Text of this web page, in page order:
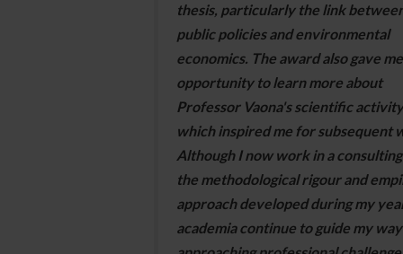
thesis, particularly the link
public policies and environmental
economics. The award also gave
opportunity to learn more about
Professor Vaona's scientific
which inspired me for subsequent
Although I now work in a
the methodological rigour and
approach developed during my
academia continue to guide my